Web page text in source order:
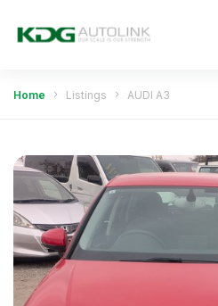
Home Listings AUDI A3